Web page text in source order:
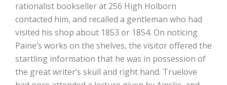
rationalist bookseller at 256 High Holborn
contacted him, and recalled a gentleman who had
visited his shop about 1853 or 1854. On noticing
Paine’s works on the shelves, the visitor offered the
startling information that he was in possession of
the great writer’s skull and right hand. Truelove